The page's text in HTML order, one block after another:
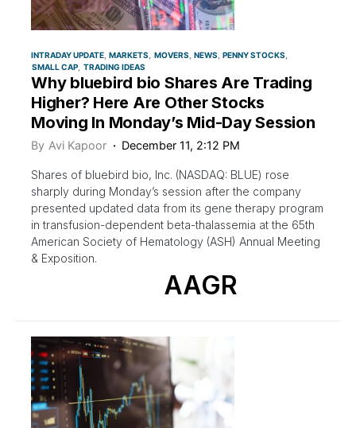
INTRADAY UPDATE MARKETS MOVERS NEWS PENNY STOCKS
SMALL CAP TRADING IDEAS
Why bluebird bio Shares Are Trading
Higher? Here Are Other Stocks
Moving In Monday’s Mid-Day Session
By Avi Kapoor December 11, 2:12 PM
Shares of bluebird bio, Inc. (NASDAQ: BLUE) rose
sharply during Monday’s session after the company
presented updated data from its gene therapy program
in transfusion-dependent beta-thalassemia at the 65th
American Society of Hematology (ASH) Annual Meeting
& Exposition.
AAGR